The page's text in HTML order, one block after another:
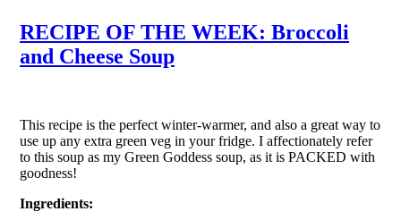
RECIPE OF THE WEEK: Broccoli
and Cheese Soup
This recipe is the perfect winter-warmer, and also a great way to
use up any extra green veg in your fridge. I affectionately refer
to this soup as my Green Goddess soup, as it is PACKED with
goodness!
Ingredients: